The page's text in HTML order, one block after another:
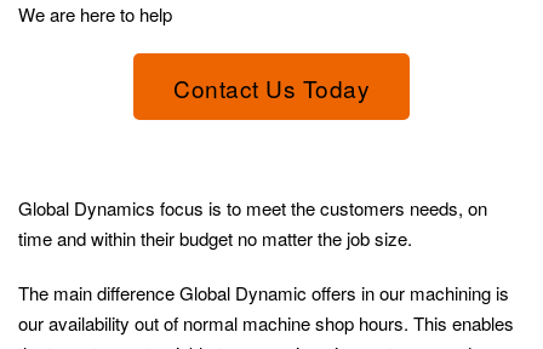
We are here to help
Contact Us Today
Global Dynamics focus is to meet the customers needs, on
time and within their budget no matter the job size.
The main difference Global Dynamic offers in our machining is
our availability out of normal machine shop hours. This enables